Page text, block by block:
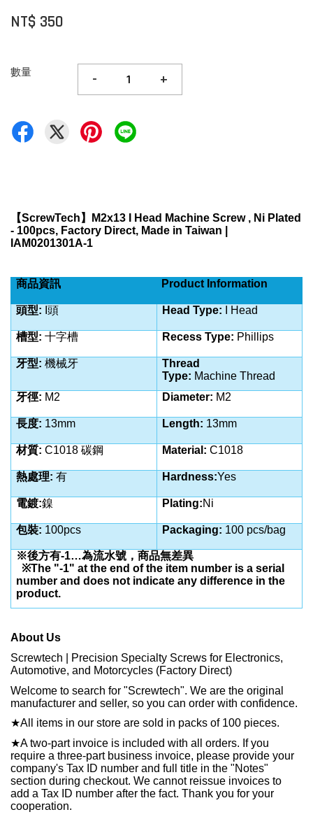
NT$ 350
數量 - +
【ScrewTech 】
M2x13 I Head Machine Screw , Ni Plated
- 100pcs, Factory Direct, Made in Taiwan |
IAM0201301A-1
商品資訊 Product Information
頭型: I頭 Head Type: I Head
槽型:十字槽 Recess Type: Phillips
牙型:機械牙
Thread
Type: Machine Thread
牙徑: M2 Diameter: M2
長度: 13mm Length: 13mm
材質:C1018 碳鋼 Material:C1018
熱處理:有 Hardness:Yes
電鍍:鎳 Plating:Ni
包裝: 100pcs Packaging: 100 pcs/bag
※後方有-1…為流水號，商品無差異
※The "-1" at the end of the item number is a serial
number and does not indicate any difference in the
product.
About Us
Screwtech | Precision Specialty Screws for Electronics,
Automotive, and Motorcycles (Factory Direct)
Welcome to search for "Screwtech". We are the original
manufacturer and seller, so you can order with confidence.
★All items in our store are sold in packs of 100 pieces.
★A two-part invoice is included with all orders. If you
require a three-part business invoice, please provide your
company's Tax ID number and full title in the "Notes"
section during checkout. We cannot reissue invoices to
add a Tax ID number after the fact. Thank you for your
cooperation.